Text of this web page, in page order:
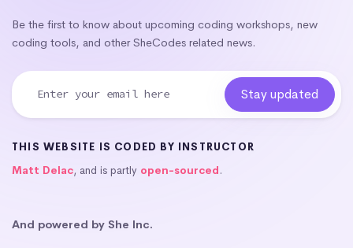
Be the first to know about upcoming coding workshops, new
coding tools, and other SheCodes related news.
THIS WEBSITE IS CODED BY INSTRUCTOR
Matt Delac, and is partly open-sourced.
And powered by She Inc.